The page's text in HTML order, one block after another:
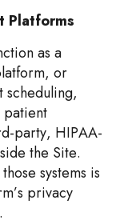
Platforms
as a
or
scheduling,
patient
party, HIPAA-
the Site.
systems is
privacy